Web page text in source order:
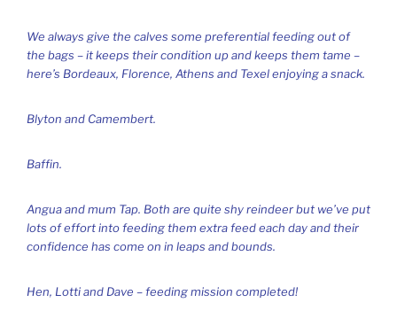
We always give the calves some preferential feeding out of
the bags – it keeps their condition up and keeps them tame –
here’s Bordeaux, Florence, Athens and Texel enjoying a snack.
Blyton and Camembert.
Baffin.
Angua and mum Tap. Both are quite shy reindeer but we’ve put
lots of effort into feeding them extra feed each day and their
confidence has come on in leaps and bounds.
Hen, Lotti and Dave – feeding mission completed!